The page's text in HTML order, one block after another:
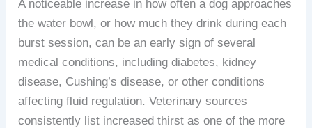
A noticeable increase in how often a dog approaches
the water bowl, or how much they drink during each
burst session, can be an early sign of several
medical conditions, including diabetes, kidney
disease, Cushing’s disease, or other conditions
affecting fluid regulation. Veterinary sources
consistently list increased thirst as one of the more